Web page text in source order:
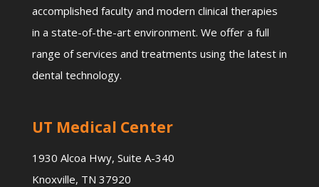
accomplished faculty and modern clinical therapies
in a state-of-the-art environment. We offer a full
range of services and treatments using the latest in
dental technology.
UT Medical Center
1930 Alcoa Hwy, Suite A-340
Knoxville, TN 37920